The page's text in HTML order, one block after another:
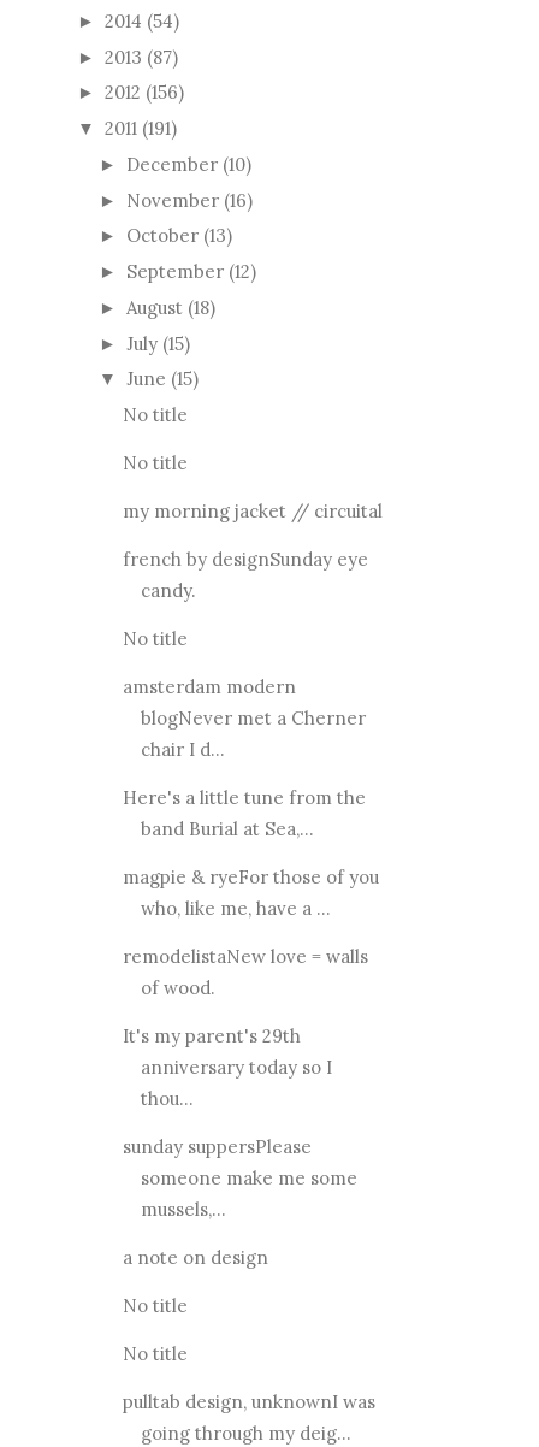
► 2014 (54)
► 2013 (87)
► 2012 (156)
▼ 2011 (191)
► December (10)
► November (16)
► October (13)
► September (12)
► August (18)
► July (15)
▼ June (15)
No title
No title
my morning jacket // circuital
french by designSunday eye
candy.
No title
amsterdam modern
blogNever met a Cherner
chair I d...
Here's a little tune from the
band Burial at Sea,...
magpie & ryeFor those of you
who, like me, have a ...
remodelistaNew love = walls
of wood.
It's my parent's 29th
anniversary today so I
thou...
sunday suppersPlease
someone make me some
mussels,...
a note on design
No title
No title
pulltab design, unknownI was
going through my deig...